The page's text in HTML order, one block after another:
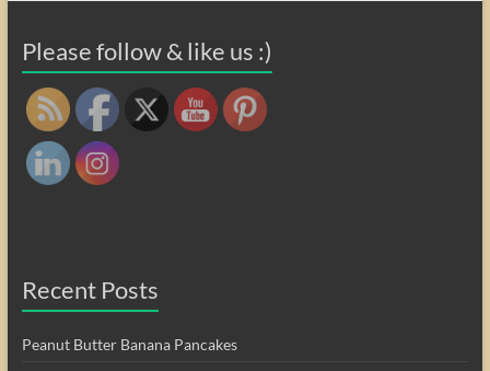
Please follow & like us :)
Recent Posts
Peanut Butter Banana Pancakes